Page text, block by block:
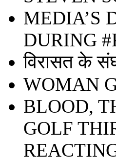
MEDIA’S
DURING
विरासत के
WOMAN
BLOOD,
GOLF